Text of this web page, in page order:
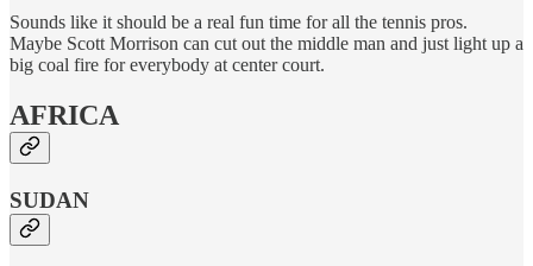
Sounds like it should be a real fun time for all the tennis pros.
Maybe Scott Morrison can cut out the middle man and just light up a
big coal fire for everybody at center court.
AFRICA
SUDAN